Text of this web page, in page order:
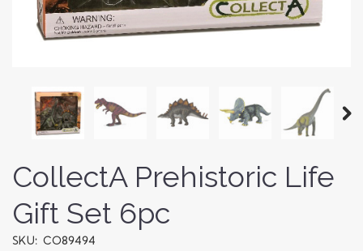
CollectA Prehistoric Life
Gift Set 6pc
SKU: CO89494